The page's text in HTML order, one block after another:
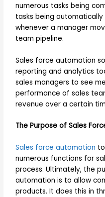
numerous tasks being
tasks being
whenever a manager
team pipeline.
Sales force automation
reporting and analytics
sales managers to see
performance of sales
revenue over a certain
The Purpose of Sales
Sales force automation
numerous functions for
process. Ultimately, the
automation is to allow
products. It does this in